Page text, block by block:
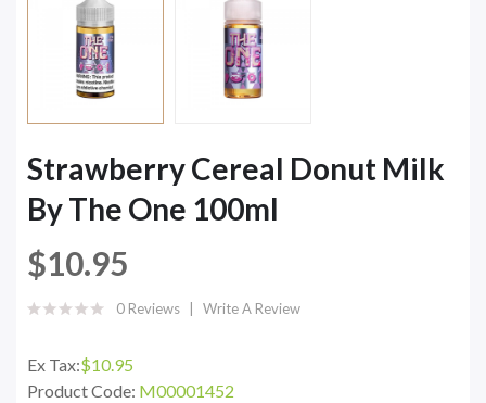
Strawberry Cereal Donut Milk
By The One 100ml
$10.95
0 Reviews Write A Review
Ex Tax:$10.95
Product Code: M00001452